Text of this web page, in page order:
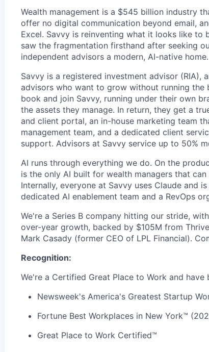
Wealth management is a $545 billion industry
offer no digital communication beyond email,
Excel. Savvy is reinventing what it looks like to
saw the fragmentation firsthand after seeking
independent advisors a modern, AI-native home.
Savvy is a registered investment advisor (RIA),
advisors who want to grow without running
book and join Savvy, running under their own
the assets they manage. In return, they get a
and client portal, an in-house marketing team
management team, and a dedicated client
support. Advisors at Savvy service up to 50%
AI runs through everything we do. On the
is the only AI built for wealth managers that
Internally, everyone at Savvy uses Claude and
dedicated AI enablement team and a RevOps
We're a Series B company hitting our stride,
over-year growth, backed by $105M from
Mark Casady (former CEO of LPL Financial).
Recognition:
We're a Certified Great Place to Work and
Newsweek's America's Greatest Startup
Fortune Best Workplaces in New York™
Great Place to Work Certified™